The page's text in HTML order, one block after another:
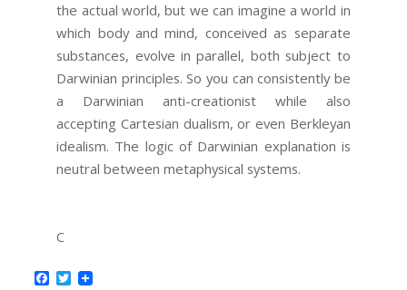
the actual world, but we can imagine a world in
which body and mind, conceived as separate
substances, evolve in parallel, both subject to
Darwinian principles. So you can consistently be
a Darwinian anti-creationist while also
accepting Cartesian dualism, or even Berkleyan
idealism. The logic of Darwinian explanation is
neutral between metaphysical systems.
C
Facebook
Twitter